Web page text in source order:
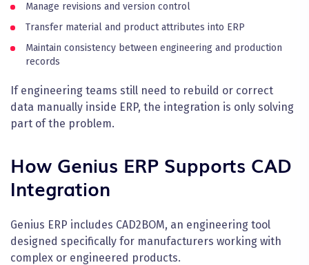
Manage revisions and version control
Transfer material and product attributes into ERP
Maintain consistency between engineering and production
records
If engineering teams still need to rebuild or correct
data manually inside ERP, the integration is only solving
part of the problem.
How Genius ERP Supports CAD
Integration
Genius ERP includes CAD2BOM, an engineering tool
designed specifically for manufacturers working with
complex or engineered products.